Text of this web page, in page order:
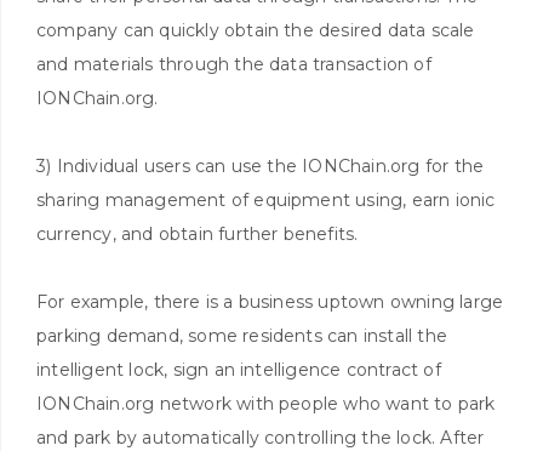
company can quickly obtain the desired data scale
and materials through the data transaction of
IONChain.org.
3) Individual users can use the IONChain.org for the
sharing management of equipment using, earn ionic
currency, and obtain further benefits.
For example, there is a business uptown owning large
parking demand, some residents can install the
intelligent lock, sign an intelligence contract of
IONChain.org network with people who want to park
and park by automatically controlling the lock. After